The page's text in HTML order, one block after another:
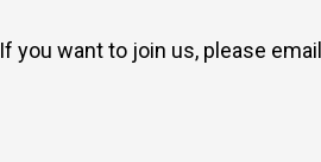
If you want to join us, please email